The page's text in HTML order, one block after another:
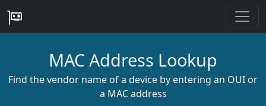
MAC Address Lookup
Find the vendor name of a device by entering an OUI or
a MAC address